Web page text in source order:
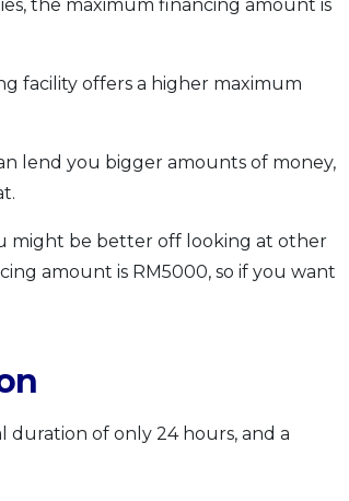
the maximum financing amount is
facility offers a higher maximum
lend you bigger amounts of money,
might be better off looking at other
amount is RM5000, so if you want
duration of only 24 hours, and a